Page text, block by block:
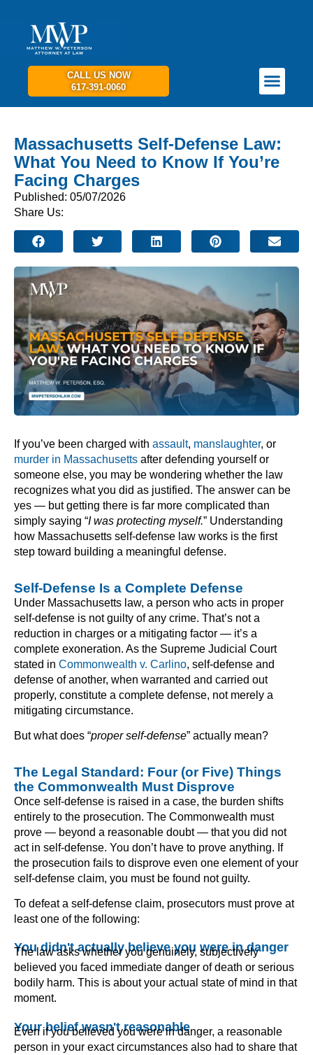
CALL US NOW
617-391-0060
Massachusetts Self-Defense Law:
What You Need to Know If You’re
Facing Charges
Published: 05/07/2026
Share Us:
If you’ve been charged with assault, manslaughter, or
murder in Massachusetts after defending yourself or
someone else, you may be wondering whether the law
recognizes what you did as justified. The answer can be
yes — but getting there is far more complicated than
simply saying “I was protecting myself.” Understanding
how Massachusetts self-defense law works is the first
step toward building a meaningful defense.
Self-Defense Is a Complete Defense
Under Massachusetts law, a person who acts in proper
self-defense is not guilty of any crime. That’s not a
reduction in charges or a mitigating factor — it’s a
complete exoneration. As the Supreme Judicial Court
stated in Commonwealth v. Carlino, self-defense and
defense of another, when warranted and carried out
properly, constitute a complete defense, not merely a
mitigating circumstance.
But what does “proper self-defense” actually mean?
The Legal Standard: Four (or Five) Things
the Commonwealth Must Disprove
Once self-defense is raised in a case, the burden shifts
entirely to the prosecution. The Commonwealth must
prove — beyond a reasonable doubt — that you did not
act in self-defense. You don’t have to prove anything. If
the prosecution fails to disprove even one element of your
self-defense claim, you must be found not guilty.
To defeat a self-defense claim, prosecutors must prove at
least one of the following:
You didn't actually believe you were in danger
The law asks whether you genuinely, subjectively
believed you faced immediate danger of death or serious
bodily harm. This is about your actual state of mind in that
moment.
Your belief wasn't reasonable
Even if you believed you were in danger, a reasonable
person in your exact circumstances also had to share that